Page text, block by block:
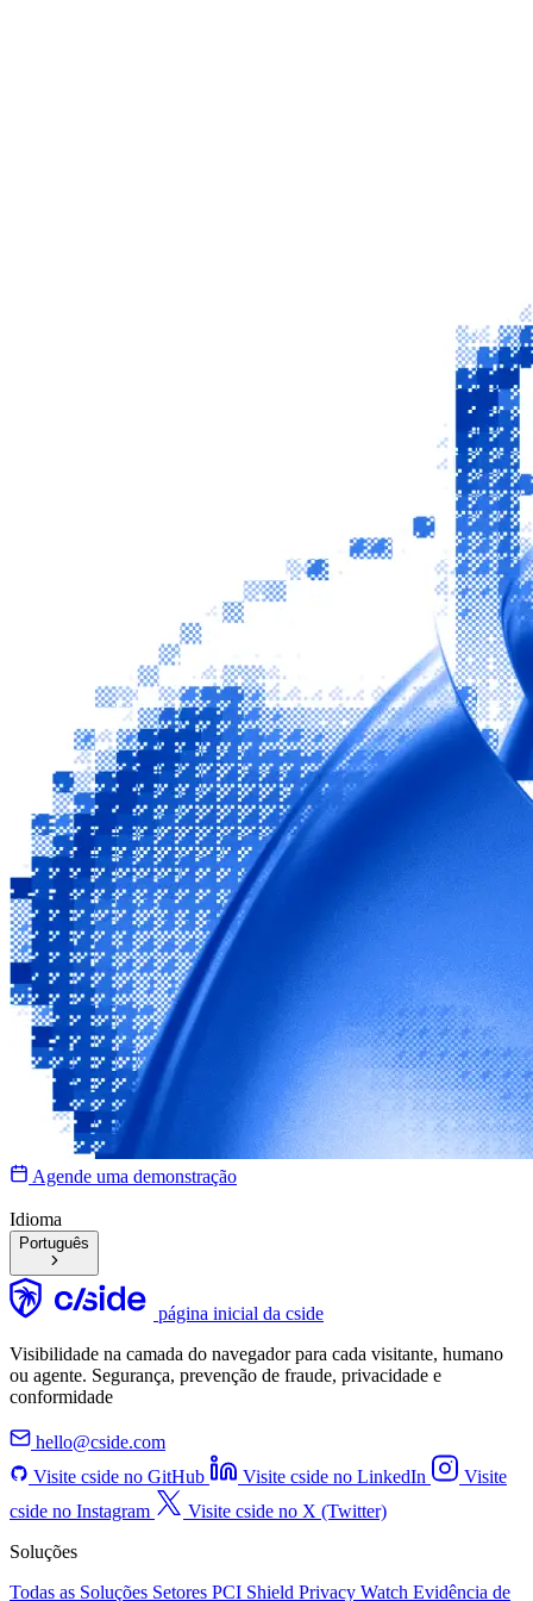
Agende uma demonstração
Idioma
Português
página inicial da cside
Visibilidade na camada do navegador para cada visitante, humano
ou agente. Segurança, prevenção de fraude, privacidade e
conformidade
hello@cside.com
Visite cside no GitHub
Visite cside no LinkedIn
Visite
cside no Instagram
Visite cside no X (Twitter)
Soluções
Todas as Soluções Setores PCI Shield Privacy Watch Evidência de